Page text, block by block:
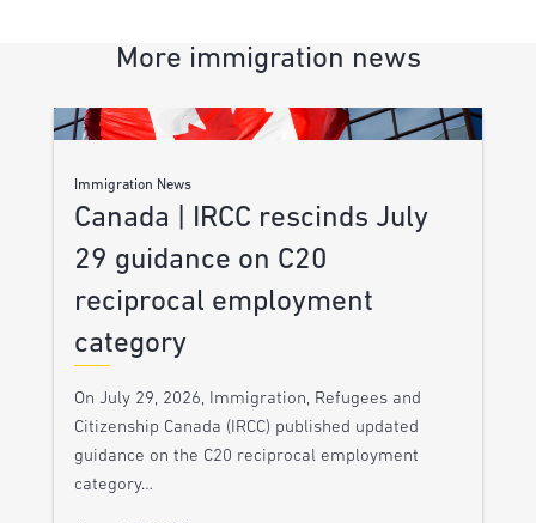
More immigration news
Immigration News
Canada | IRCC rescinds July
29 guidance on C20
reciprocal employment
category
On July 29, 2026, Immigration, Refugees and
Citizenship Canada (IRCC) published updated
guidance on the C20 reciprocal employment
category…